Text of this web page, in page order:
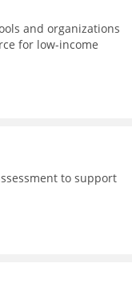
and organizations
for low-income
to support